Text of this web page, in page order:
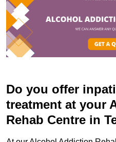
Do you offer
treatment at your
Rehab Centre in